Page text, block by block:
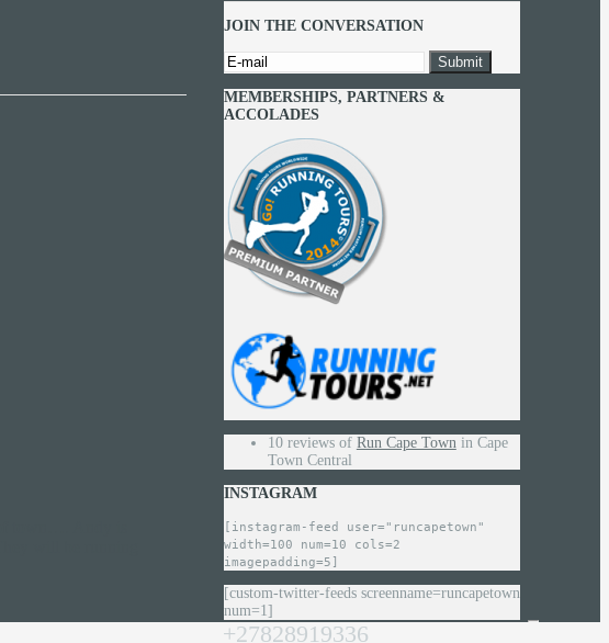
JOIN THE CONVERSATION
MEMBERSHIPS, PARTNERS &
ACCOLADES
10 reviews of Run Cape Townin Cape
Town Central
INSTAGRAM
[instagram-feed user="runcapetown"
width=100 num=10 cols=2
imagepadding=5]
[custom-twitter-feeds screenname=runcapetown
num=1]
+27828919336